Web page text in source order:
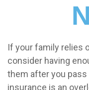
If your family relies
consider having
them after you pass
insurance is an